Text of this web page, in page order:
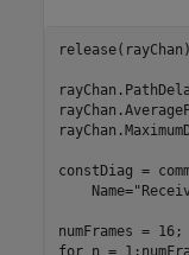
constDiag =
    Name=
for n =